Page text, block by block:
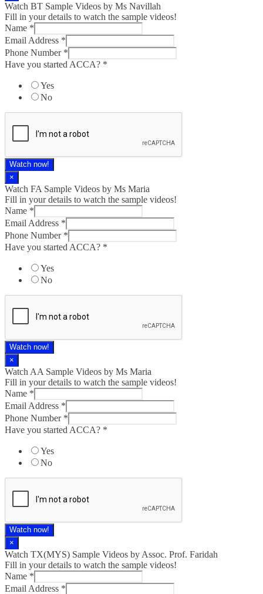
Watch BT Sample Videos by Ms Navillah
Fill in your details to watch the sample videos!
Name *
Email Address *
Phone Number *
Have you started ACCA? *
Yes
No
Watch now!
×
Watch FA Sample Videos by Ms Maria
Fill in your details to watch the sample videos!
Name *
Email Address *
Phone Number *
Have you started ACCA? *
Yes
No
Watch now!
×
Watch AA Sample Videos by Ms Maria
Fill in your details to watch the sample videos!
Name *
Email Address *
Phone Number *
Have you started ACCA? *
Yes
No
Watch now!
×
Watch TX(MYS)​ Sample Videos by Assoc. Prof. Faridah
Fill in your details to watch the sample videos!
Name *
Email Address *